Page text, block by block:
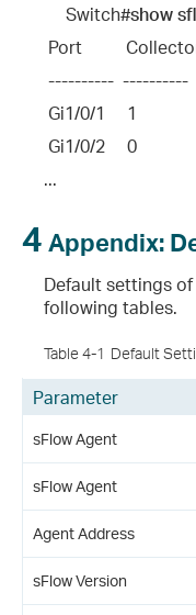
Switch#show
Port
----------  ----------
Gi1/0/1     1
Gi1/0/2     0
...
4 Appendix:
Default settings
following tables.
Table 4-1 Default
Parameter
sFlow Agent
sFlow Agent
Agent Address
sFlow Version